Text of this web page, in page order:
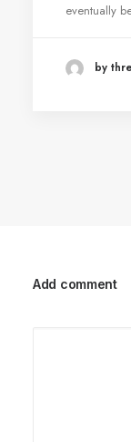
eventually
by
Add comment